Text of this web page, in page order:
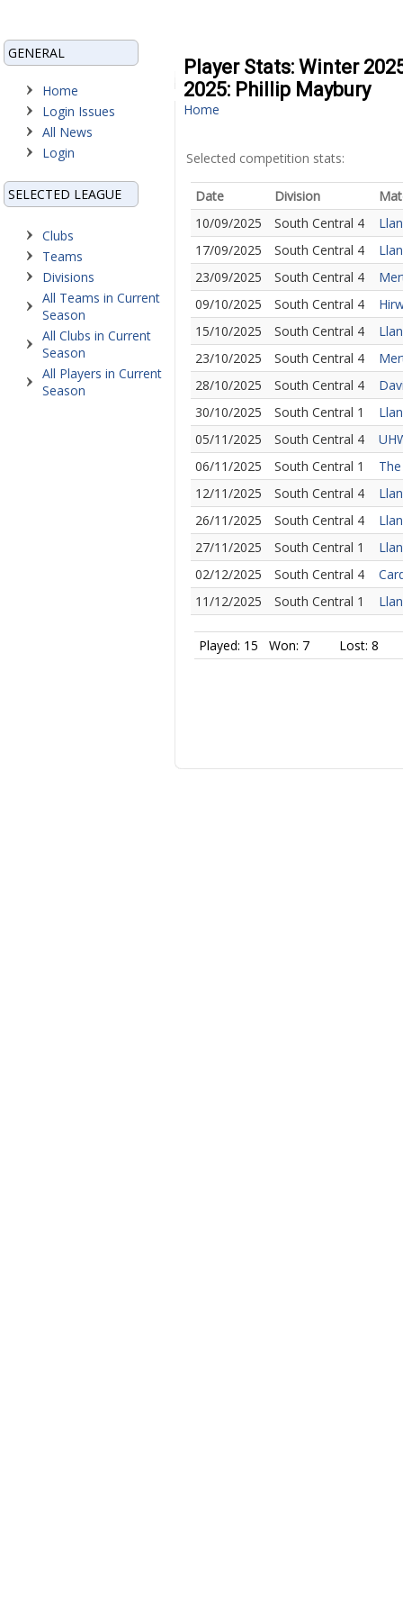
GENERAL
Home
Login Issues
All News
Login
SELECTED LEAGUE
Clubs
Teams
Divisions
All Teams in Current
Season
All Clubs in Current
Season
All Players in Current
Season
Player Stats: Winter
2025: Phillip Maybury
Home
Selected competition stats:
Date Division
10/09/2025
South Central 4
17/09/2025
South Central 4
23/09/2025
South Central 4
09/10/2025
South Central 4
15/10/2025
South Central 4
23/10/2025
South Central 4
28/10/2025
South Central 4
30/10/2025
South Central 1
05/11/2025
South Central 4
06/11/2025
South Central 1
12/11/2025
South Central 4
26/11/2025
South Central 4
27/11/2025
South Central 1
02/12/2025
South Central 4
11/12/2025
South Central 1
Played: 15 Won: 7 Lost: 8